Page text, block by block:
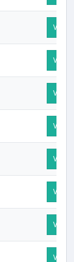
Visit
Visit
Visit
Visit
Visit
Visit
Visit
Visit